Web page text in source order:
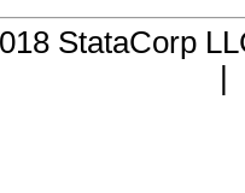
StataCorp